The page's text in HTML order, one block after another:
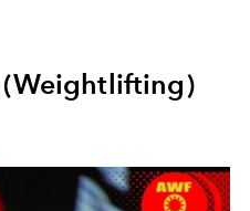
(Weightlifting)